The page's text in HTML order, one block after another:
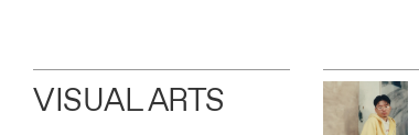
VISUAL ARTS